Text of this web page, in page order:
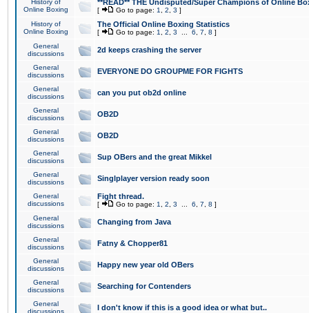
History of
Online Boxing
**READ** THE Undisputed/Super Champions of Online
[ Go to page: 1 2 3 ]
History of
Online Boxing
The Official Online Boxing Statistics
[ Go to page: 1 2 3 6 7 8 ]
General
discussions
2d keeps crashing the server
General
discussions
EVERYONE DO GROUPME FOR FIGHTS
General
discussions
can you put ob2d online
General
discussions
OB2D
General
discussions
OB2D
General
discussions
Sup OBers and the great Mikkel
General
discussions
Singlplayer version ready soon
General
discussions
Fight thread.
[ Go to page: 1 2 3 6 7 8 ]
General
discussions
Changing from Java
General
discussions
Fatny & Chopper81
General
discussions
Happy new year old OBers
General
discussions
Searching for Contenders
General
discussions
I don't know if this is a good idea or what but..